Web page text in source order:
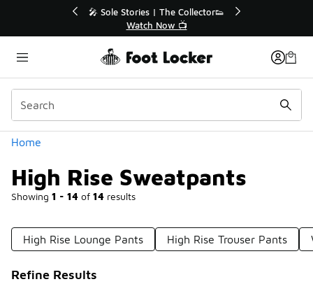
🎤 Sole Stories | The Collector👟
🛍️ Buy Online,
Home
High Rise Sweatpants
Showing 1 - 14 of 14 results
Categories
High Rise Lounge Pants High Rise Trouser Pants
Refine Results